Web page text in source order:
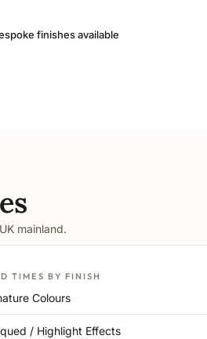
finishes available
mainland.
TIMES BY FINISH
Colours
/ Highlight Effects